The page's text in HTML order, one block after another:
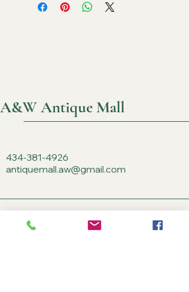
A&W Antique Mall
434-381-4926
antiquemall.aw@gmail.com